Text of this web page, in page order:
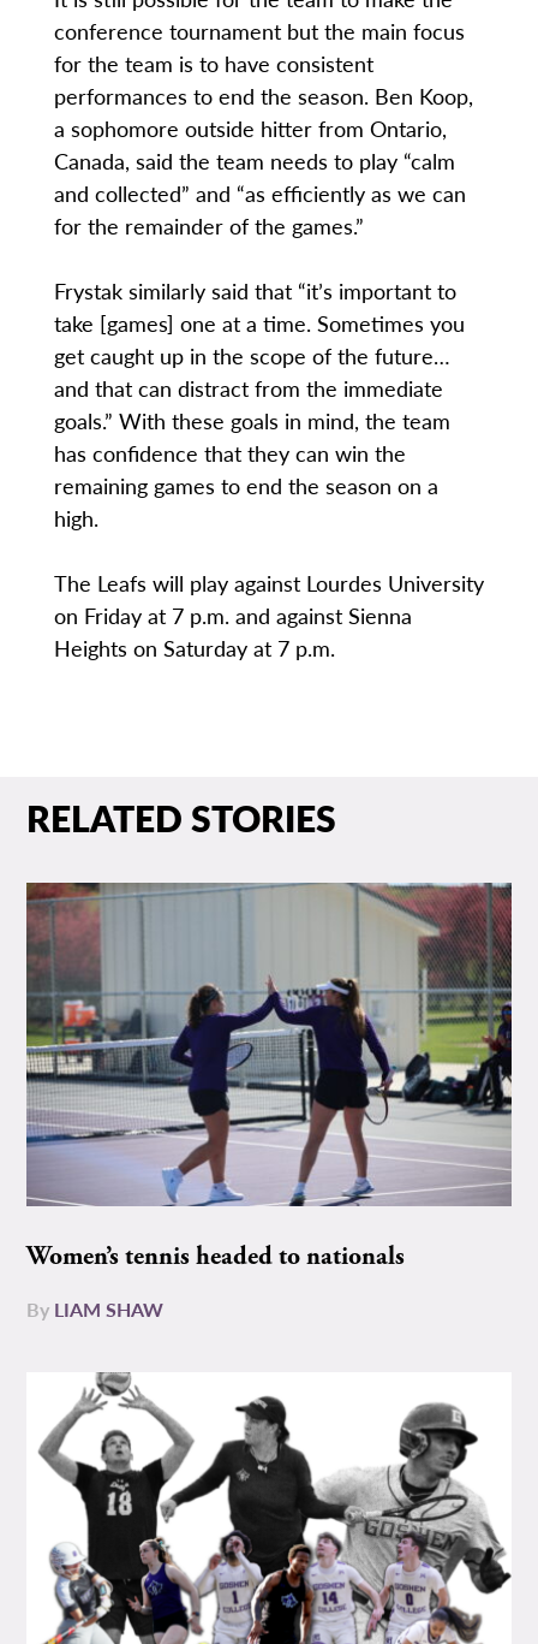
conference tournament but the main focus
for the team is to have consistent
performances to end the season. Ben Koop,
a sophomore outside hitter from Ontario,
Canada, said the team needs to play “calm
and collected” and “as efficiently as we can
for the remainder of the games.”
Frystak similarly said that “it’s important to
take [games] one at a time. Sometimes you
get caught up in the scope of the future…
and that can distract from the immediate
goals.” With these goals in mind, the team
has confidence that they can win the
remaining games to end the season on a
high.
The Leafs will play against Lourdes University
on Friday at 7 p.m. and against Sienna
Heights on Saturday at 7 p.m.
RELATED STORIES
Women’s tennis headed to nationals
By LIAM SHAW